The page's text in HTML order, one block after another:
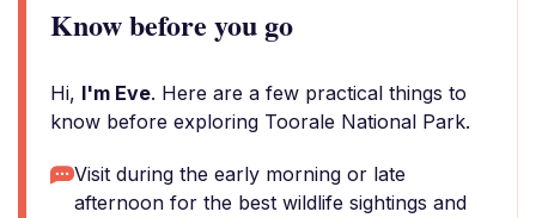
Know before you go
Hi, I'm Eve. Here are a few practical things to
know before exploring Toorale National Park.
Visit during the early morning or late
afternoon for the best wildlife sightings and